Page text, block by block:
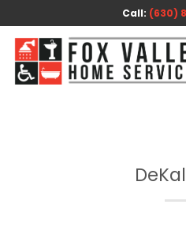
to
content
Call: (630)